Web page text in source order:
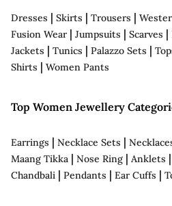
Dresses | Skirts | Trousers |
Fusion Wear| Jumpsuits | Scarves |
Jackets | Tunics | Palazzo Sets |
Shirts | Women Pants
Top Women Jewellery
Earrings | Necklace Sets |
Maang Tikka | Nose Ring | Anklets |
Chandbali | Pendants | Ear Cuffs |